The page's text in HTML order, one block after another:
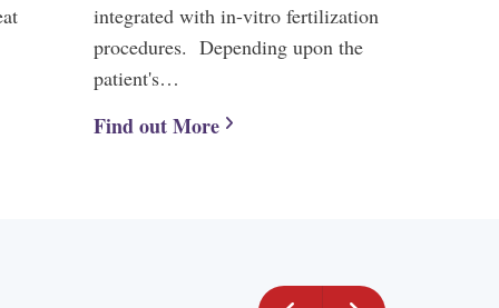
integrated with in-vitro fertilization
procedures. Depending upon the
patient's…
Find out More